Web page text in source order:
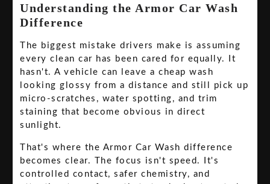
Understanding the Armor Car Wash
Difference
The biggest mistake drivers make is assuming
every clean car has been cared for equally. It
hasn't. A vehicle can leave a cheap wash
looking glossy from a distance and still pick up
micro-scratches, water spotting, and trim
staining that become obvious in direct
sunlight.
That's where the Armor Car Wash difference
becomes clear. The focus isn't speed. It's
controlled contact, safer chemistry, and